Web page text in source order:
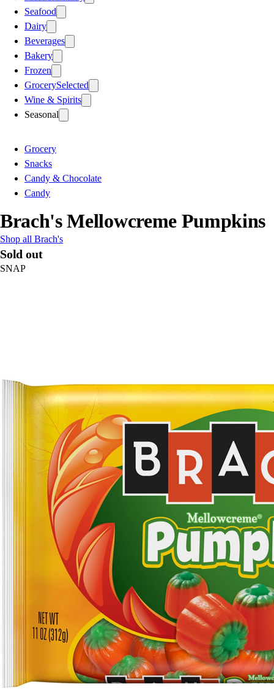
Seafood
Dairy
Beverages
Bakery
Frozen
GrocerySelected
Wine & Spirits
Seasonal
Grocery
Snacks
Candy & Chocolate
Candy
Brach's Mellowcreme Pumpkins
Shop all Brach's
Sold out
SNAP